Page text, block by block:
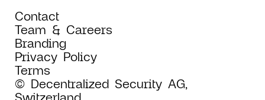
Contact
Team & Careers
Branding
Privacy Policy
Terms
© Decentralized Security AG,
Switzerland